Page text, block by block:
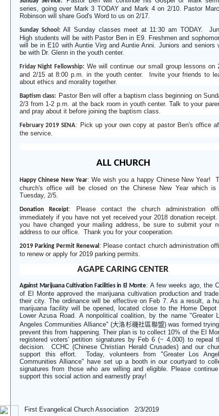
series, going over Mark 3 TODAY and Mark 4 on 2/10. Pastor
Robinson will share God's Word to us on 2/17.
Sunday School: All Sunday classes meet at 11:30 am TODAY.
High students will be with Pastor Ben in E9. Freshmen and
will be in E10 with Auntie Virg and Auntie Anni. Juniors and seniors
be with Dr. Glenn in the youth center.
Friday Night Fellowship: We will continue our small group lessons on
and 2/15 at 8:00 p.m. in the youth center. Invite your friends to
about ethics and morality together.
Baptism class:
Pastor Ben will offer a baptism class beginning on
2/3 from 1-2 p.m. at the back room in youth center. Talk to your
and pray about it before joining the baptism class.
February 2019 SENA: Pick up your own copy at pastor Ben's office
the service.
ALL CHURCH
Happy Chinese New Year: We wish you a happy Chinese New Year!
church's office will be closed on the Chinese New Year which is
Tuesday, 2/5.
Donation Receipt: Please contact the church administration
immediately if you have not yet received your 2018 donation
you have changed your mailing address, be sure to submit your
address to our office. Thank you for your cooperation.
2019 Parking Permit Renewal : Please contact church administration
to renew or apply for 2019 parking permits.
AGAPE CARING CENTER
Against Marijuana Cultivation Facilities in El Monte: A few weeks ago, the
of El Monte approved the marijuana cultivation production and
their city. The ordinance will be effective on Feb 7. As a result, a
marijuana facility will be opened, located close to the Home Depot
Lower Azusa Road. A nonpolitical coalition, by the name "Greater
Angeles Communities Alliance" (大洛杉磯社區聯盟) was formed
prevent this from happening. Their plan is to collect 10% of the El
registered voters' petition signatures by Feb 6 (~ 4,000) to repeal
decision.
CCHC (Chinese Christian Herald Crusades) and our
support this effort.
Today, volunteers from "Greater Los
Communities Alliance" have set up a booth in our courtyard to
signatures from those who are willing and eligible. Please
support this social action and earnestly pray!
­First Evangelical Church Association 2/3/2019